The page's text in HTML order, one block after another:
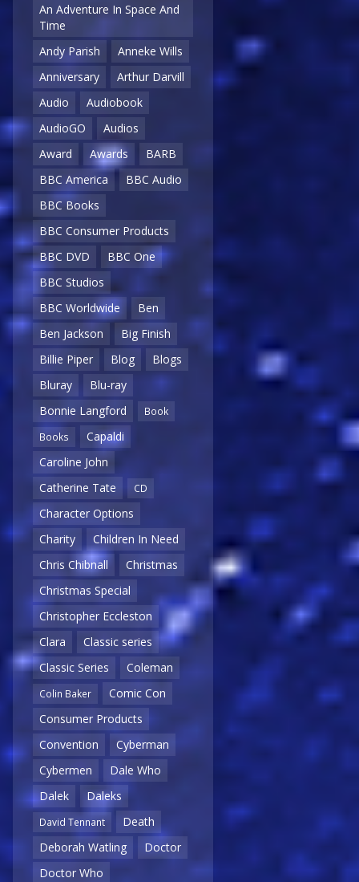
An Adventure In Space And
Time
Andy Parish
Anneke Wills
Anniversary
Arthur Darvill
Audio
Audiobook
AudioGO
Audios
Award
Awards
BARB
BBC America
BBC Audio
BBC Books
BBC Consumer Products
BBC DVD
BBC One
BBC Studios
BBC Worldwide
Ben
Ben Jackson
Big Finish
Billie Piper
Blog
Blogs
Bluray
Blu-ray
Bonnie Langford
Book
Books
Capaldi
Caroline John
Catherine Tate
CD
Character Options
Charity
Children In Need
Chris Chibnall
Christmas
Christmas Special
Christopher Eccleston
Clara
Classic series
Classic Series
Coleman
Colin Baker
Comic Con
Consumer Products
Convention
Cyberman
Cybermen
Dale Who
Dalek
Daleks
David Tennant
Death
Deborah Watling
Doctor
Doctor Who